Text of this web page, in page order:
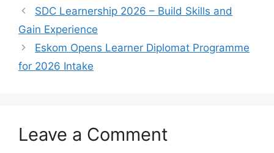
SDC Learnership 2026 – Build Skills and
Gain Experience
Eskom Opens Learner Diplomat Programme
for 2026 Intake
Leave a Comment